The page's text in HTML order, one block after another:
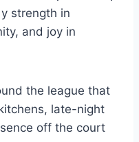
strength in
and joy in
the league that
late-night
off the court